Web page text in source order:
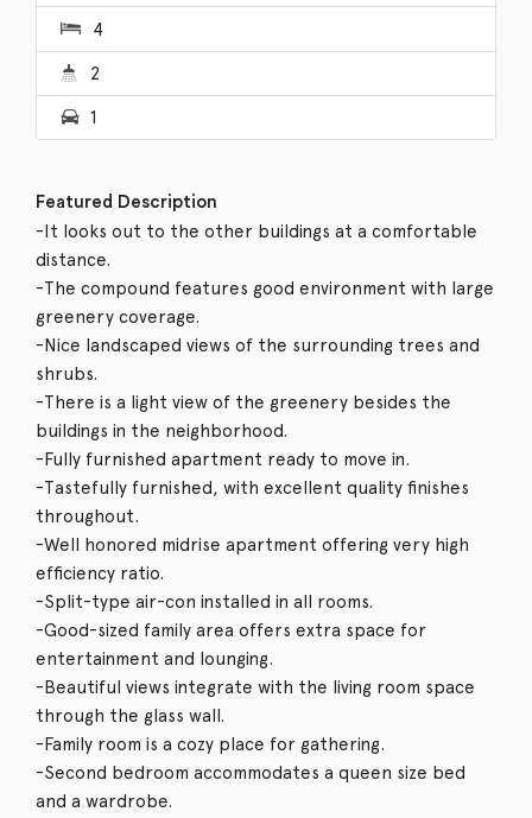
4
2
1
Featured Description
-It looks out to the other buildings at a comfortable
distance.
-The compound features good environment with large
greenery coverage.
-Nice landscaped views of the surrounding trees and
shrubs.
-There is a light view of the greenery besides the
buildings in the neighborhood.
-Fully furnished apartment ready to move in.
-Tastefully furnished, with excellent quality finishes
throughout.
-Well honored midrise apartment offering very high
efficiency ratio.
-Split-type air-con installed in all rooms.
-Good-sized family area offers extra space for
entertainment and lounging.
-Beautiful views integrate with the living room space
through the glass wall.
-Family room is a cozy place for gathering.
-Second bedroom accommodates a queen size bed
and a wardrobe.